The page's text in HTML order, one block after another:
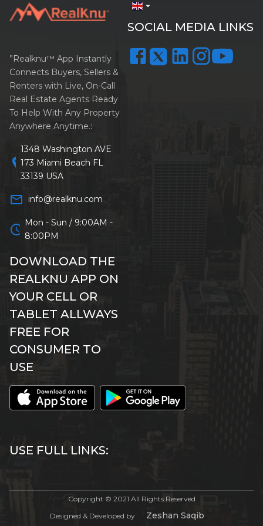
arrow_drop_down
SOCIAL MEDIA LINKS
”Realknu™ App Instantly
Connects Buyers, Sellers &
Renters with Live, On-Call
Real Estate Agents Ready
To Help With Any Property
Anywhere Anytime.:
location_on
1348 Washington AVE
173 Miami Beach FL
33139 USA
mail_outline info@realknu.com
schedule Mon - Sun / 9:00AM -
8:00PM
DOWNLOAD THE
REALKNU APP ON
YOUR CELL OR
TABLET ALLWAYS
FREE FOR
CONSUMER TO
USE
USE FULL LINKS:
Copyright © 2021 All Rights Reserved
Designed & Developed by
Zeshan Saqib